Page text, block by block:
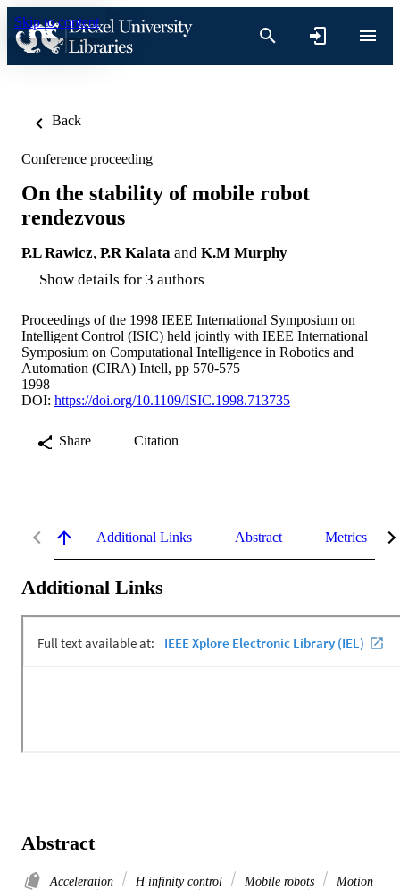
Skip to content
Back
Conference proceeding
On the stability of mobile robot
rendezvous
P.L Rawicz, P.R Kalata and K.M Murphy
Show details for 3 authors
Proceedings of the 1998 IEEE International Symposium on
Intelligent Control (ISIC) held jointly with IEEE International
Symposium on Computational Intelligence in Robotics and
Automation (CIRA) Intell, pp 570-575
1998
DOI: https://doi.org/10.1109/ISIC.1998.713735
Share Citation
Additional Links Abstract Metrics
Additional Links
Abstract
Acceleration H infinity control Mobile robots
Motion